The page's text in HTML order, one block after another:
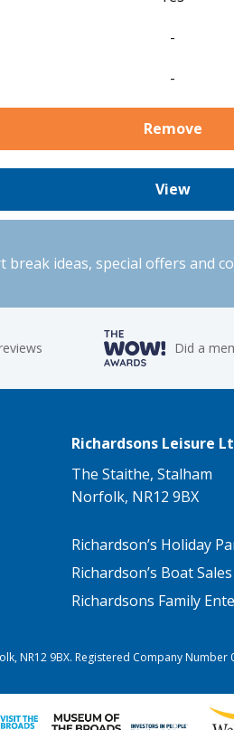
-
-
Remove
View
ideas, special offers and
Did a
Richardsons Leisure
The Staithe, Stalham
Norfolk, NR12 9BX
Richardson’s Holiday
Richardson’s Boat Sales
Richardsons Family
NR12 9BX. Registered Company Number